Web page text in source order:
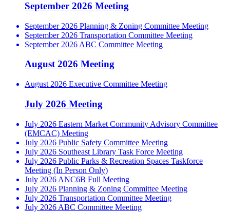
September 2026 Meeting
September 2026 Planning & Zoning Committee Meeting
September 2026 Transportation Committee Meeting
September 2026 ABC Committee Meeting
August 2026 Meeting
August 2026 Executive Committee Meeting
July 2026 Meeting
July 2026 Eastern Market Community Advisory Committee
(EMCAC) Meeting
July 2026 Public Safety Committee Meeting
July 2026 Southeast Library Task Force Meeting
July 2026 Public Parks & Recreation Spaces Taskforce
Meeting (In Person Only)
July 2026 ANC6B Full Meeting
July 2026 Planning & Zoning Committee Meeting
July 2026 Transportation Committee Meeting
July 2026 ABC Committee Meeting